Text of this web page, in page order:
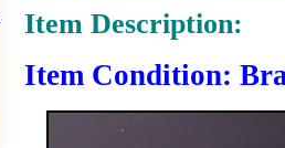
Item Description:
Item Condition: